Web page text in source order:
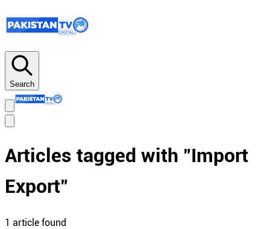
Search
Articles tagged with "Import
Export"
1 article found